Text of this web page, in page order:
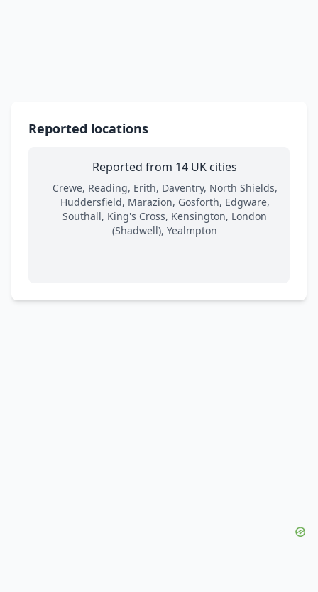
Reported locations
Reported from 14 UK cities
Crewe, Reading, Erith, Daventry, North Shields,
Huddersfield, Marazion, Gosforth, Edgware,
Southall, King's Cross, Kensington, London
(Shadwell), Yealmpton